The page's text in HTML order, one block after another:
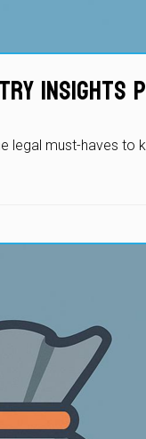
Insights
legal must-haves to